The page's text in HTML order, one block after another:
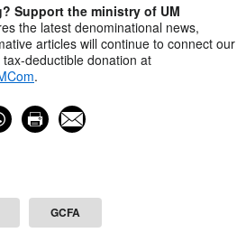
Support the ministry of UM
the latest denominational news,
articles will continue to connect our
deductible donation at
.
GCFA